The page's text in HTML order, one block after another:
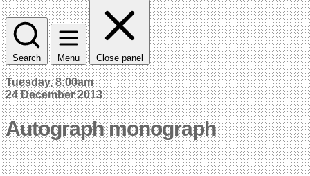
Search Menu Close panel
Tuesday, 8:00am
24 December 2013
Autograph monograph